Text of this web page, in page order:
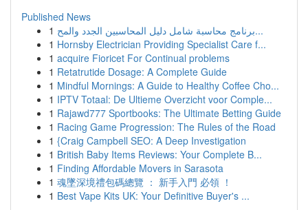
Published News
1
برنامج محاسبة شامل دليل المحاسبين الجدد والمح...
1 Hornsby Electrician Providing Specialist Care f...
1 acquire Fioricet For Continual problems
1 Retatrutide Dosage: A Complete Guide
1 Mindful Mornings: A Guide to Healthy Coffee Cho...
1 IPTV Totaal: De Ultieme Overzicht voor Comple...
1 Rajawd777 Sportbooks: The Ultimate Betting Guide
1 Racing Game Progression: The Rules of the Road
1 {Craig Campbell SEO: A Deep Investigation
1 British Baby Items Reviews: Your Complete B...
1 Finding Affordable Movers in Sarasota
1 魂墜深境禮包碼總覽 ： 新手入門 必領 ！
1 Best Vape Kits UK: Your Definitive Buyer's ...